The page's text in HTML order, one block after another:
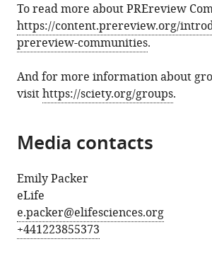
To read more about PREreview
https://content.prereview.org/
prereview-communities.
And for more information about
visithttps://sciety.org/groups.
Media contacts
Emily Packer
eLife
e.packer@elifesciences.org
+441223855373